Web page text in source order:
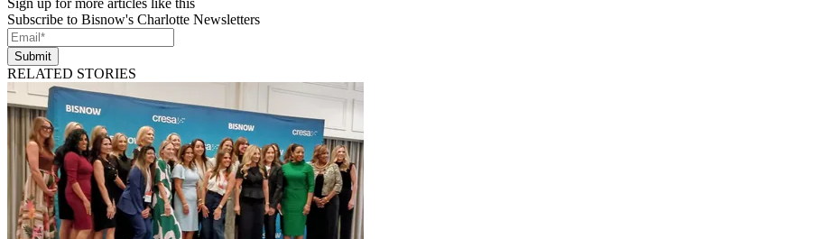
Subscribe to Bisnow's Charlotte Newsletters
Submit
RELATED STORIES